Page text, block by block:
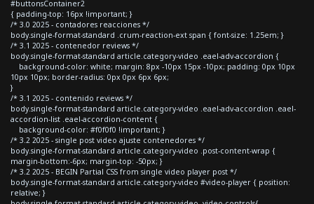
#buttonsContainer2
{ padding-top: 16px !important; }
/* 3.0 2025 - contadores reacciones */
body.single-format-standard .crum-reaction-ext span { font-size: 1.25em; }
/* 3.1 2025 - contenedor reviews */
body.single-format-standard article.category-video .eael-adv-accordion {
background-color: white; margin: 8px -10px 15px -10px; padding: 0px 10px
10px 10px; border-radius: 0px 0px 6px 6px;
}
/* 3.1 2025 - contenido reviews */
body.single-format-standard article.category-video .eael-adv-accordion .eael-
accordion-list .eael-accordion-content {
background-color: #f0f0f0 !important; }
/* 3.2 2025 - single post video ajuste contenedores */
body.single-format-standard article.category-video .post-content-wrap {
margin-bottom:-6px; margin-top: -50px; }
/* 3.2 2025 - BEGIN Partial CSS from single video player post */
body.single-format-standard article.category-video #video-player { position:
relative; }